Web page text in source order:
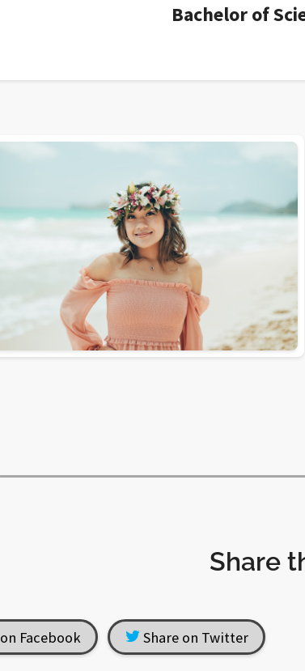
Bachelor of
Share
Facebook Share on Twitter